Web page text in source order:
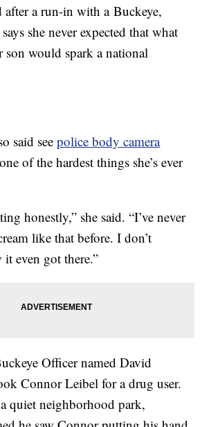
after a run-in with a Buckeye,
she never expected that what
son would spark a national
said seepolice body camera
of the hardest things she’s ever
honestly,” she said. “I’ve never
like that before. I don’t
even got there.”
Officer named David
Connor Leibel for a drug user.
quiet neighborhood park,